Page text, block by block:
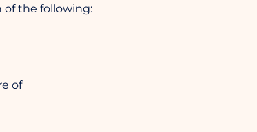
of the following:
of